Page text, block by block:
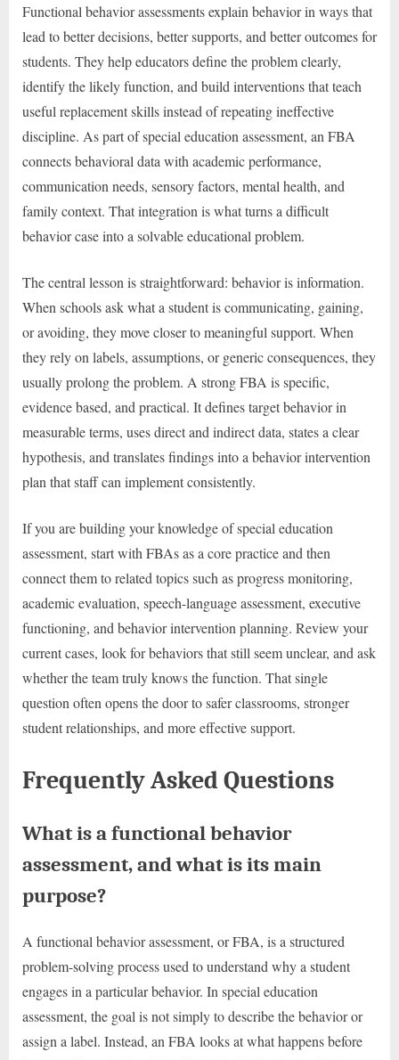
Functional behavior assessments explain behavior in ways that
lead to better decisions, better supports, and better outcomes for
students. They help educators define the problem clearly,
identify the likely function, and build interventions that teach
useful replacement skills instead of repeating ineffective
discipline. As part of special education assessment, an FBA
connects behavioral data with academic performance,
communication needs, sensory factors, mental health, and
family context. That integration is what turns a difficult
behavior case into a solvable educational problem.
The central lesson is straightforward: behavior is information.
When schools ask what a student is communicating, gaining,
or avoiding, they move closer to meaningful support. When
they rely on labels, assumptions, or generic consequences, they
usually prolong the problem. A strong FBA is specific,
evidence based, and practical. It defines target behavior in
measurable terms, uses direct and indirect data, states a clear
hypothesis, and translates findings into a behavior intervention
plan that staff can implement consistently.
If you are building your knowledge of special education
assessment, start with FBAs as a core practice and then
connect them to related topics such as progress monitoring,
academic evaluation, speech-language assessment, executive
functioning, and behavior intervention planning. Review your
current cases, look for behaviors that still seem unclear, and ask
whether the team truly knows the function. That single
question often opens the door to safer classrooms, stronger
student relationships, and more effective support.
Frequently Asked Questions
What is a functional behavior
assessment, and what is its main
purpose?
A functional behavior assessment, or FBA, is a structured
problem-solving process used to understand why a student
engages in a particular behavior. In special education
assessment, the goal is not simply to describe the behavior or
assign a label. Instead, an FBA looks at what happens before